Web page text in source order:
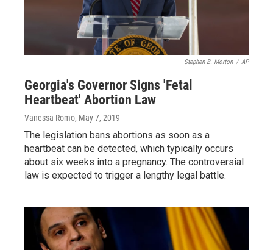
Stephen B. Morton / AP
Georgia's Governor Signs 'Fetal
Heartbeat' Abortion Law
Vanessa Romo, May 7, 2019
The legislation bans abortions as soon as a
heartbeat can be detected, which typically occurs
about six weeks into a pregnancy. The controversial
law is expected to trigger a lengthy legal battle.